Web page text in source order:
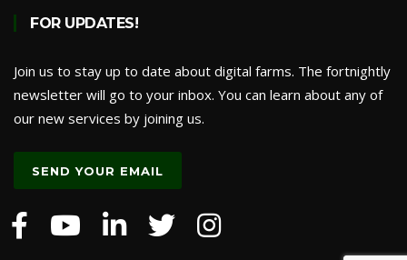
FOR UPDATES!
Join us to stay up to date about digital farms. The fortnightly
newsletter will go to your inbox. You can learn about any of
our new services by joining us.
SEND YOUR EMAIL